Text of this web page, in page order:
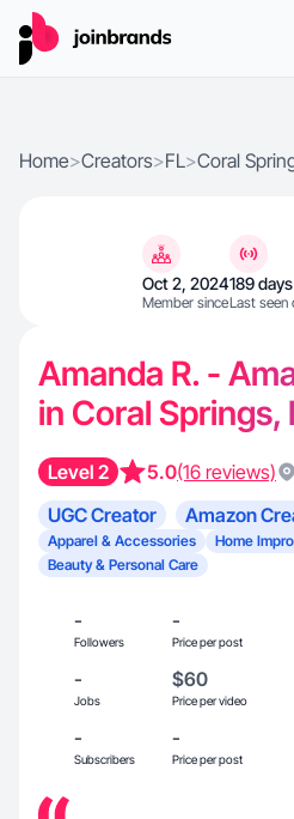
Home>Creators>FL>Coral
Oct 2, 2024
Member since
189
Last seen
Amanda R. -
in Coral Springs,
Level 2 5.0(16 reviews)
UGC Creator Amazon
Apparel & Accessories
Home
Beauty & Personal Care
-
Followers
-
Price per post
-
Jobs
$60
Price per video
-
Subscribers
-
Price per post